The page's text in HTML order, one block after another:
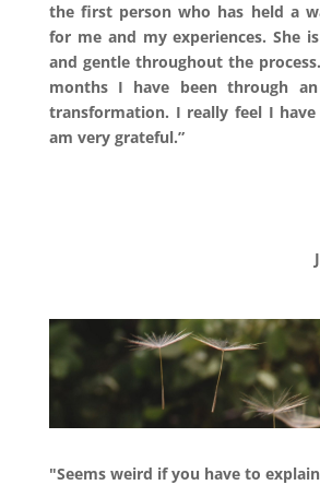
the first person who has held a
for me and my experiences. She
and gentle throughout the
months I have been through
transformation. I really feel I
am very grateful.”
"Seems weird if you have to